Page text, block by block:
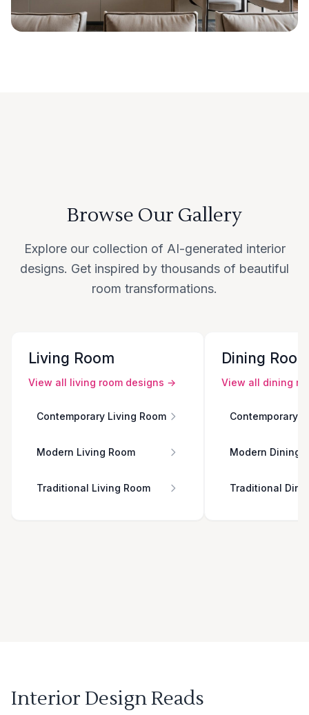
Browse Our Gallery
Explore our collection of AI-generated interior
designs. Get inspired by thousands of beautiful
room transformations.
Living Room
View all living room designs →
Contemporary Living Room
Modern Living Room
Traditional Living Room
Dining
View all dining
Contemporary
Modern Dining
Traditional
Interior Design Reads